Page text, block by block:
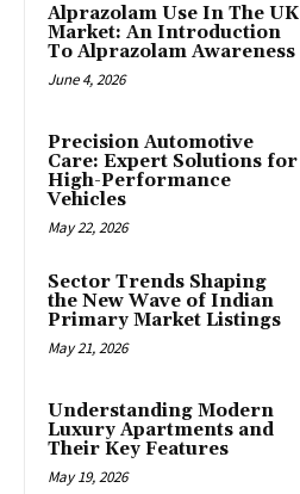
Alprazolam Use In The UK
Market: An Introduction
To Alprazolam Awareness
June 4, 2026
Precision Automotive
Care: Expert Solutions for
High-Performance
Vehicles
May 22, 2026
Sector Trends Shaping
the New Wave of Indian
Primary Market Listings
May 21, 2026
Understanding Modern
Luxury Apartments and
Their Key Features
May 19, 2026